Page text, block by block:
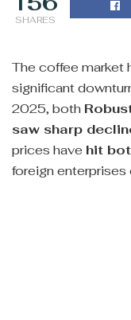
SHARES
The coffee market
significant
2025, both
saw sharp
prices have hit
foreign